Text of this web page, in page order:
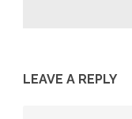
LEAVE A REPLY